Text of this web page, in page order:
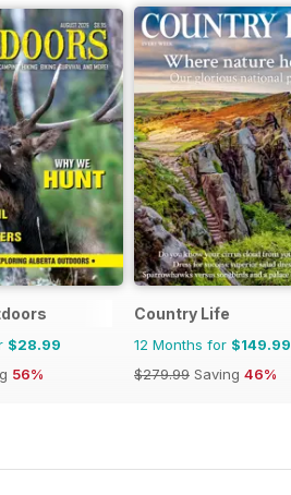
$28.99
56%
Country Life
12 Months for $149.99
$279.99 Saving 46%